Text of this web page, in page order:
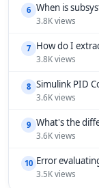
6 When is
3.8K views
7 How do I
3.8K views
8 Simulink PID
3.6K views
9 What's the
3.6K views
10 Error
3.5K views